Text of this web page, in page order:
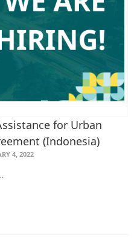
for Urban
(Indonesia)
4, 2022